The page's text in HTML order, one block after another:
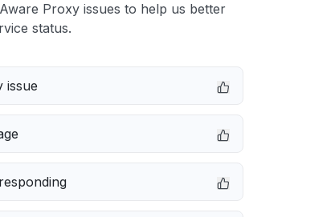
Proxy issues to help us better
status.
issue